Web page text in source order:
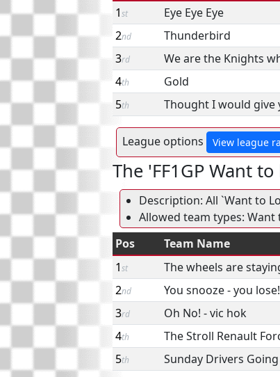
1st Eye Eye Eye
2nd Thunderbird
3rd We are the Knights
4th Gold
5th Thought I would give
League options View league
The 'FF1GP Want
Description: All `Want to
Allowed team types: Want
Pos
Team Name
1st The wheels are
2nd You snooze - you lose!
3rd Oh No! - vic hok
4th The Stroll Renault
5th Sunday Drivers